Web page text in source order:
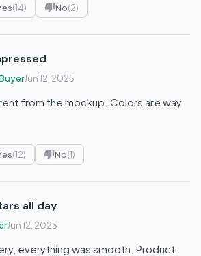
(14) No(2)
Jun 12, 2025
from the mockup. Colors are way
(12) No(1)
all day
Jun 12, 2025
everything was smooth. Product